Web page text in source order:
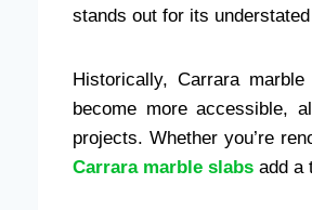
stands out for its
Historically, Carrara
become more accessible,
projects. Whether you’re
Carrara marble slabs add a